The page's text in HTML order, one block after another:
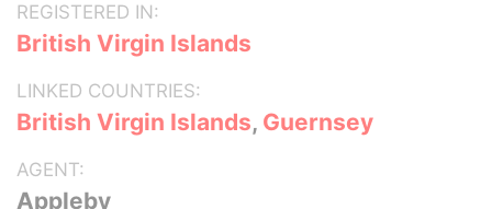
REGISTERED IN:
British Virgin Islands
LINKED COUNTRIES:
British Virgin Islands, Guernsey
AGENT:
Appleby